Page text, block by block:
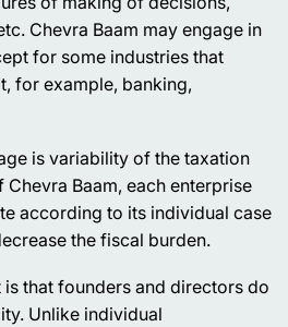
Chevra Baam may engage in
for some industries that
for example, banking,
is variability of the taxation
Chevra Baam, each enterprise
according to its individual case
the fiscal burden.
that founders and directors do
Unlike individual